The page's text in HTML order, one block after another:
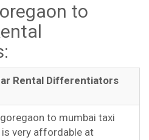
to
Rental Differentiators
to mumbai taxi
very affordable at